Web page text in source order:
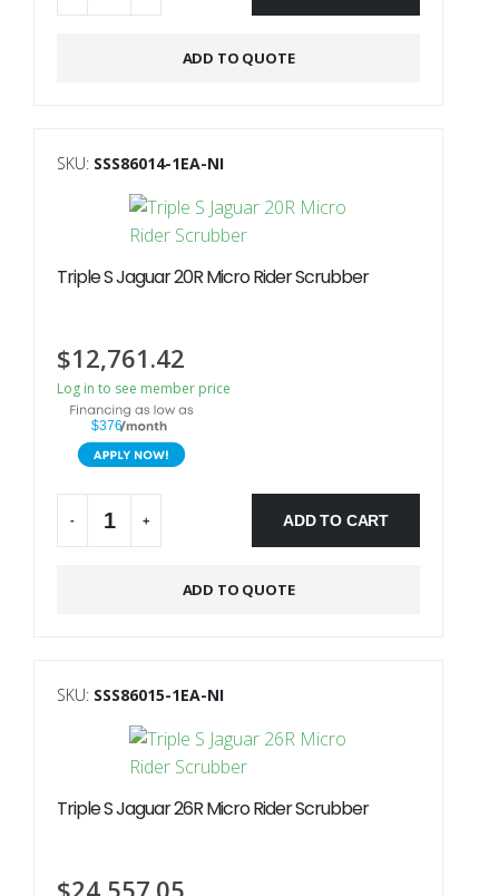
ADD TO QUOTE
SKU: SSS86014-1EA-NI
Triple S Jaguar 20R Micro Rider Scrubber
$12,761.42
Log in to see member price
$376
- + ADD TO CART
ADD TO QUOTE
SKU: SSS86015-1EA-NI
Triple S Jaguar 26R Micro Rider Scrubber